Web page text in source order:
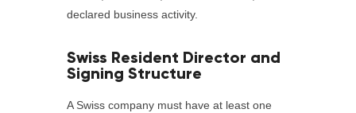
declared business activity.
Swiss Resident Director and
Signing Structure
A Swiss company must have at least one